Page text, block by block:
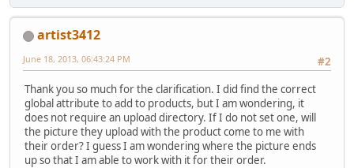
artist3412
#2
June 18, 2013, 06:43:24 PM
Thank you so much for the clarification. I did find the correct
global attribute to add to products, but I am wondering, it
does not require an upload directory. If I do not set one, will
the picture they upload with the product come to me with
their order? I guess I am wondering where the picture ends
up so that I am able to work with it for their order.